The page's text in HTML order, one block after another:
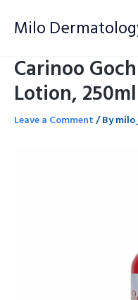
Milo
Carinoo
Lotion, 250ml
Leave a Comment/ By